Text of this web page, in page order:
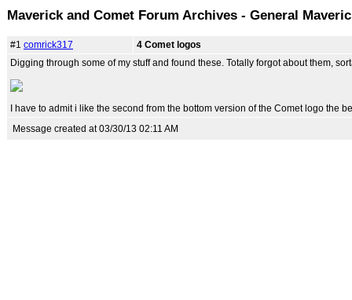
Maverick and Comet Forum Archives - General
#1 comrick317
4 Comet logos
Digging through some of my stuff and found these. Totally forgot about them,
I have to admit i like the second from the bottom version of the Comet logo the
Message created at 03/30/13 02:11 AM